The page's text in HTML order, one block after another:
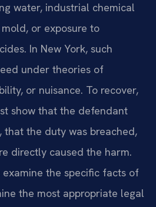
water, industrial chemical
or exposure to
In New York, such
under theories of
or nuisance. To recover,
show that the defendant
that the duty was breached,
directly caused the harm.
examine the specific facts of
the most appropriate legal